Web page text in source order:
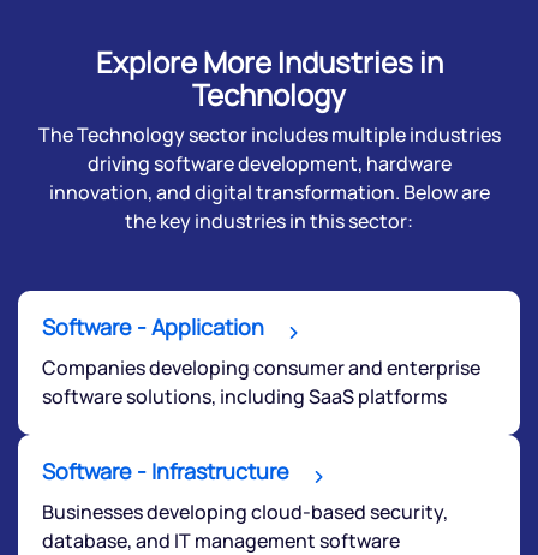
Explore More Industries in
Technology
The Technology sector includes multiple industries
driving software development, hardware
innovation, and digital transformation. Below are
the key industries in this sector:
Software - Application
Companies developing consumer and enterprise
software solutions, including SaaS platforms
Software - Infrastructure
Businesses developing cloud-based security,
database, and IT management software